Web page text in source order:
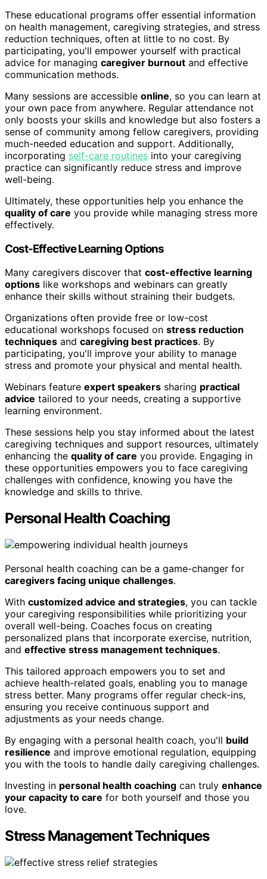
These educational programs offer essential information
on health management, caregiving strategies, and stress
reduction techniques, often at little to no cost. By
participating, you'll empower yourself with practical
advice for managing caregiver burnout and effective
communication methods.
Many sessions are accessible online, so you can learn at
your own pace from anywhere. Regular attendance not
only boosts your skills and knowledge but also fosters a
sense of community among fellow caregivers, providing
much-needed education and support. Additionally,
incorporating self-care routines into your caregiving
practice can significantly reduce stress and improve
well-being.
Ultimately, these opportunities help you enhance the
quality of care you provide while managing stress more
effectively.
Cost-Effective Learning Options
Many caregivers discover that cost-effective learning
options like workshops and webinars can greatly
enhance their skills without straining their budgets.
Organizations often provide free or low-cost
educational workshops focused on stress reduction
techniques and caregiving best practices. By
participating, you'll improve your ability to manage
stress and promote your physical and mental health.
Webinars feature expert speakers sharing practical
advice tailored to your needs, creating a supportive
learning environment.
These sessions help you stay informed about the latest
caregiving techniques and support resources, ultimately
enhancing the quality of care you provide. Engaging in
these opportunities empowers you to face caregiving
challenges with confidence, knowing you have the
knowledge and skills to thrive.
Personal Health Coaching
Personal health coaching can be a game-changer for
caregivers facing unique challenges.
With customized advice and strategies, you can tackle
your caregiving responsibilities while prioritizing your
overall well-being. Coaches focus on creating
personalized plans that incorporate exercise, nutrition,
and effective stress management techniques.
This tailored approach empowers you to set and
achieve health-related goals, enabling you to manage
stress better. Many programs offer regular check-ins,
ensuring you receive continuous support and
adjustments as your needs change.
By engaging with a personal health coach, you'll build
resilience and improve emotional regulation, equipping
you with the tools to handle daily caregiving challenges.
Investing in personal health coaching can truly enhance
your capacity to care for both yourself and those you
love.
Stress Management Techniques